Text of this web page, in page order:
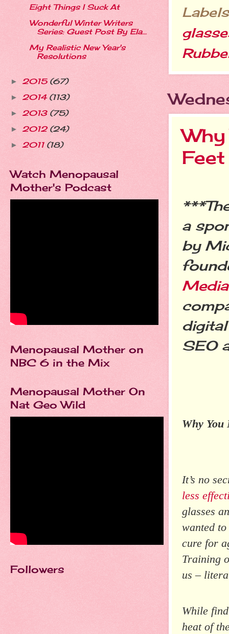
Why
Feet
a
by
Media
SEO
Why You
It’s no
less
glasses
wanted
cure for
Training
us –
While
heat of
Eight Things I Suck At
Wonderful Winter Writers
Series: Guest Post By Ela...
My Realistic New Year's
Resolutions
► 2015 (67)
► 2014 (113)
► 2013 (75)
► 2012 (24)
► 2011 (18)
Watch Menopausal
Mother's Podcast
Menopausal Mother on
NBC 6 in the Mix
Menopausal Mother On
Nat Geo Wild
Followers